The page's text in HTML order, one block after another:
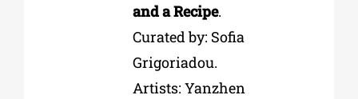
аnd а Recipe.
Curated by: Sofia
Grigoriadou.
Artists: Yanzhen